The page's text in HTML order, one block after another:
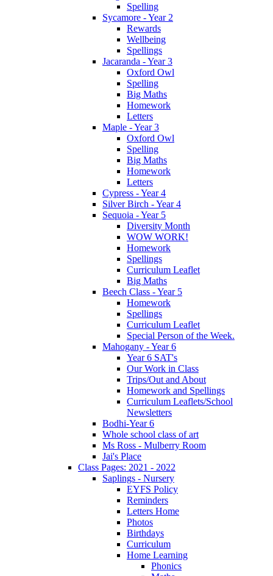
Spelling
Sycamore - Year 2
Rewards
Wellbeing
Spellings
Jacaranda - Year 3
Oxford Owl
Spelling
Big Maths
Homework
Letters
Maple - Year 3
Oxford Owl
Spelling
Big Maths
Homework
Letters
Cypress - Year 4
Silver Birch - Year 4
Sequoia - Year 5
Diversity Month
WOW WORK!
Homework
Spellings
Curriculum Leaflet
Big Maths
Beech Class - Year 5
Homework
Spellings
Curriculum Leaflet
Special Person of the Week.
Mahogany - Year 6
Year 6 SAT's
Our Work in Class
Trips/Out and About
Homework and Spellings
Curriculum Leaflets/School
Newsletters
Bodhi-Year 6
Whole school class of art
Ms Ross - Mulberry Room
Jai's Place
Class Pages: 2021 - 2022
Saplings - Nursery
EYFS Policy
Reminders
Letters Home
Photos
Birthdays
Curriculum
Home Learning
Phonics